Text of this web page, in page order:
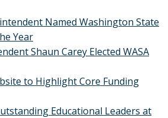
Named Washington State
Year
Shaun Carey Elected WASA
to Highlight Core Funding
Educational Leaders at